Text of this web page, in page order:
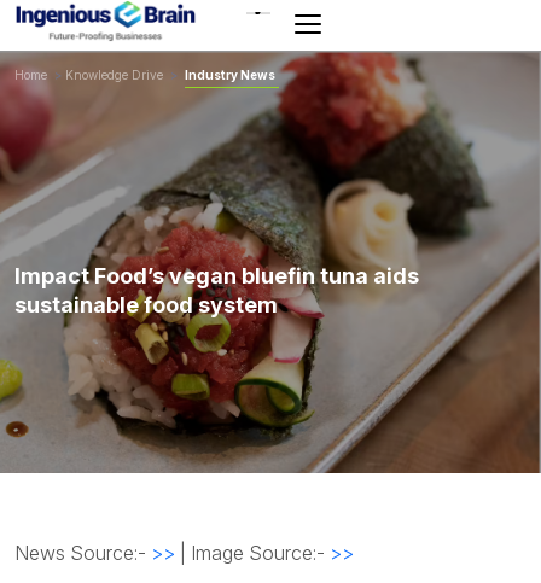
Toggle
navigation
Home > Knowledge Drive > Industry News
Impact Food’s vegan bluefin tuna aids
sustainable food system
News Source:- >> | Image Source:- >>